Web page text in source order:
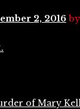
2, 2016 by
of Mary